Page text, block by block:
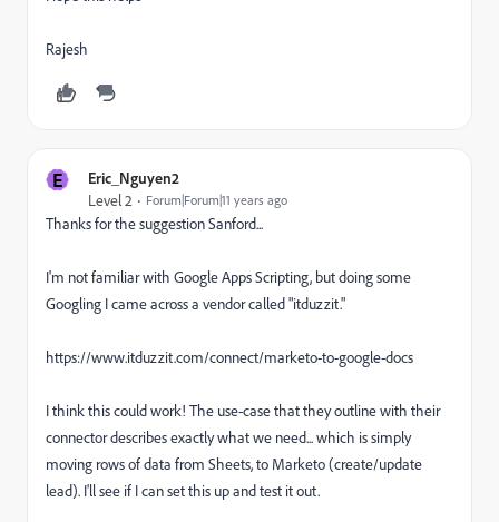
Rajesh
E Eric_Nguyen2
Level 2 Forum|Forum|11 years ago
Thanks for the suggestion Sanford...
I'm not familiar with Google Apps Scripting, but doing some
Googling I came across a vendor called "itduzzit."
https://www.itduzzit.com/connect/marketo-to-google-docs
I think this could work! The use-case that they outline with their
connector describes exactly what we need... which is simply
moving rows of data from Sheets, to Marketo (create/update
lead). I'll see if I can set this up and test it out.